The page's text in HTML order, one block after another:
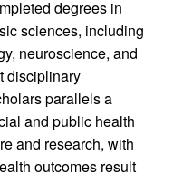
degrees in
sciences, including
neuroscience, and
disciplinary
parallels a
and public health
and research, with
outcomes result